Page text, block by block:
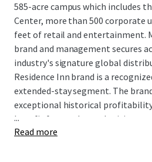
585-acre campus which includes
Center, more than 500 corporate
feet of retail and entertainment.
brand and management secures
industry's signature global
Residence Inn brand is a
extended-stay segment. The
exceptional historical
benefit from enhanced pricing
hotels currently under
...
Read more